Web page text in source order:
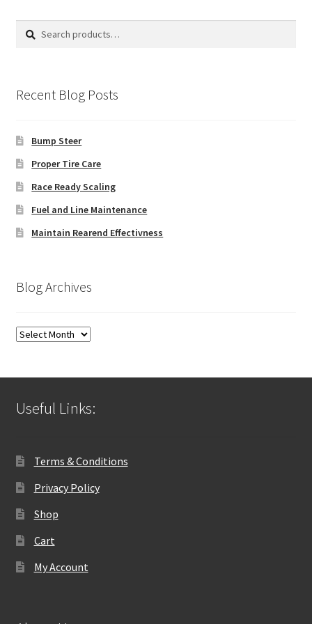
Search
Search
Recent Blog Posts
Bump Steer
Proper Tire Care
Race Ready Scaling
Fuel and Line Maintenance
Maintain Rearend Effectivness
Blog Archives
Blog
Useful Links:
Terms & Conditions
Privacy Policy
Shop
Cart
My Account